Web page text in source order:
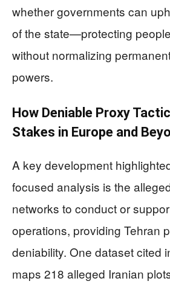
whether governments can
of the state—protecting
without normalizing
powers.
How Deniable Proxy
Stakes in Europe and
A key development
focused analysis is the
networks to conduct or
operations, providing Tehran
deniability. One dataset cited
maps 218 alleged Iranian